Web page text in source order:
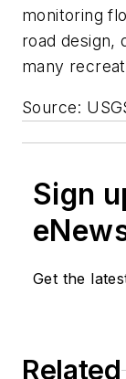
monitoring
road design,
many
Source:
Sign
Get the
Related